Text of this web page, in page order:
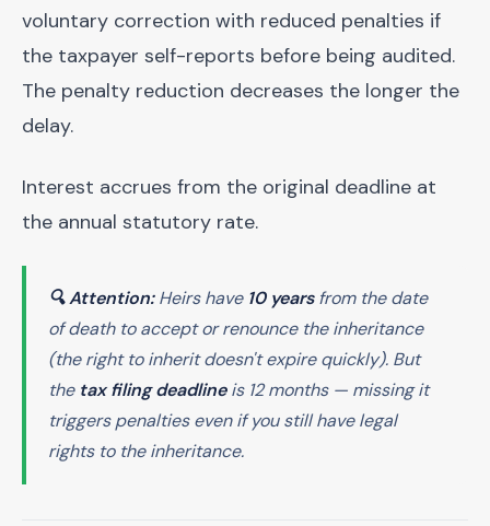
voluntary correction with reduced penalties if
the taxpayer self-reports before being audited.
The penalty reduction decreases the longer the
delay.
Interest accrues from the original deadline at
the annual statutory rate.
🔍 Attention:Heirs have 10 yearsfrom the date
of death to accept or renounce the inheritance
(therightto inherit doesn't expire quickly). But
the tax filing deadlineis 12 months — missing it
triggers penalties even if you still have legal
rights to the inheritance.